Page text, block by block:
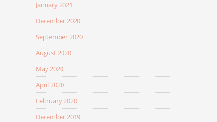
January 2021
December 2020
September 2020
August 2020
May 2020
April 2020
February 2020
December 2019